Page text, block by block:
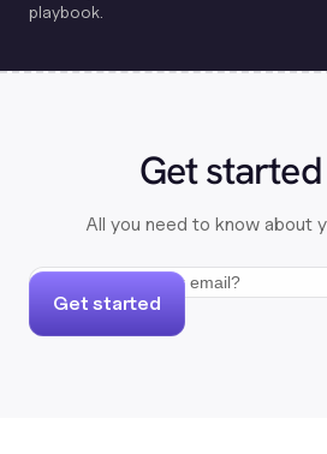
playbook.
Get
All you need to know about
Get started